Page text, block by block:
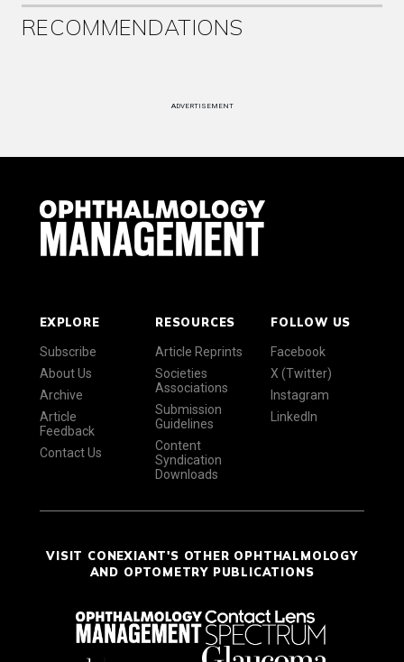
RECOMMENDATIONS
ADVERTISEMENT
EXPLORE
Subscribe
About Us
Archive
Article
Feedback
Contact Us
RESOURCES
Article Reprints
Societies
Associations
Submission
Guidelines
Content
Syndication
Downloads
FOLLOW US
Facebook
X (Twitter)
Instagram
LinkedIn
VISIT CONEXIANT'S OTHER OPHTHALMOLOGY
AND OPTOMETRY PUBLICATIONS